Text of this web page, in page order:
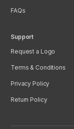
FAQs
Support
Request a Logo
Terms & Conditions
Privacy Policy
Return Policy